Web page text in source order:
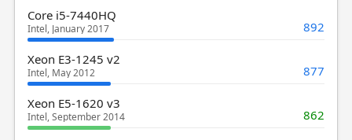
Core i5-7440HQ
Intel, January 2017 892
Xeon E3-1245 v2
Intel, May 2012 877
Xeon E5-1620 v3
Intel, September 2014 862